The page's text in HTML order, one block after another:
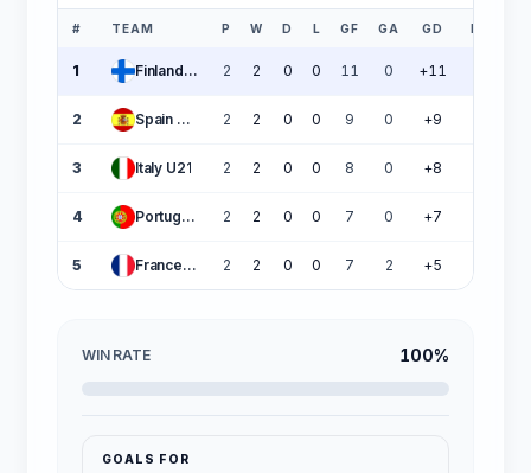
# TEAM P W D L GF GA GD
1 Finland U21 2 2 0 0 11 0 +11
2 Spain U21 2 2 0 0 9 0 +9
3 Italy U21 2 2 0 0 8 0 +8
4 Portugal U21 2 2 0 0 7 0 +7
5 France U21 2 2 0 0 7 2 +5
WIN RATE 100%
GOALS FOR